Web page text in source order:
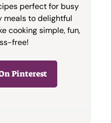
perfect for busy
meals to delightful
cooking simple, fun,
free!
Pinterest